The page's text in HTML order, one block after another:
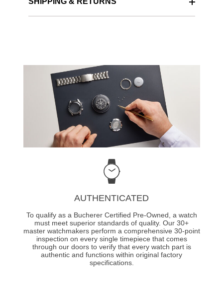
AUTHENTICATED
To qualify as a Bucherer Certified Pre-Owned, a watch
must meet superior standards of quality. Our 30+
master watchmakers perform a comprehensive 30-point
inspection on every single timepiece that comes
through our doors to verify that every watch part is
authentic and functions within original factory
specifications.